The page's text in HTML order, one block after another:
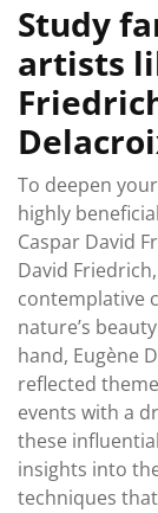
Study
artists
To deepen
highly
Caspar David
David
contemplative
nature’s
hand, Eugène
reflected
events with a
these
insights into
techniques